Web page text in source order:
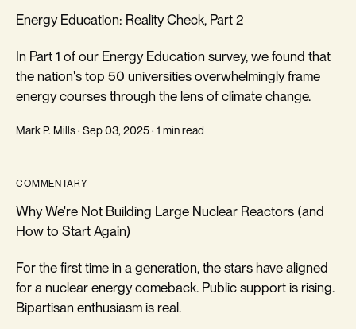
Energy Education: Reality Check, Part 2
In Part 1 of our Energy Education survey, we found that
the nation's top 50 universities overwhelmingly frame
energy courses through the lens of climate change.
Mark P. Mills · Sep 03, 2025 · 1 min read
COMMENTARY
Why We're Not Building Large Nuclear Reactors (and
How to Start Again)
For the first time in a generation, the stars have aligned
for a nuclear energy comeback. Public support is rising.
Bipartisan enthusiasm is real.